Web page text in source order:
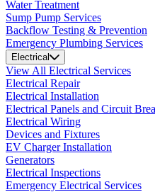
Water Treatment
Sump Pump Services
Backflow Testing & Prevention
Emergency Plumbing Services
Electrical
View All Electrical Services
Electrical Repair
Electrical Installation
Electrical Panels and Circuit
Electrical Wiring
Devices and Fixtures
EV Charger Installation
Generators
Electrical Inspections
Emergency Electrical Services